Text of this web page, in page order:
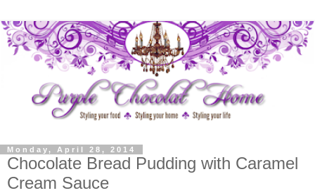
Monday, April 28, 2014
Chocolate Bread Pudding with Caramel
Cream Sauce